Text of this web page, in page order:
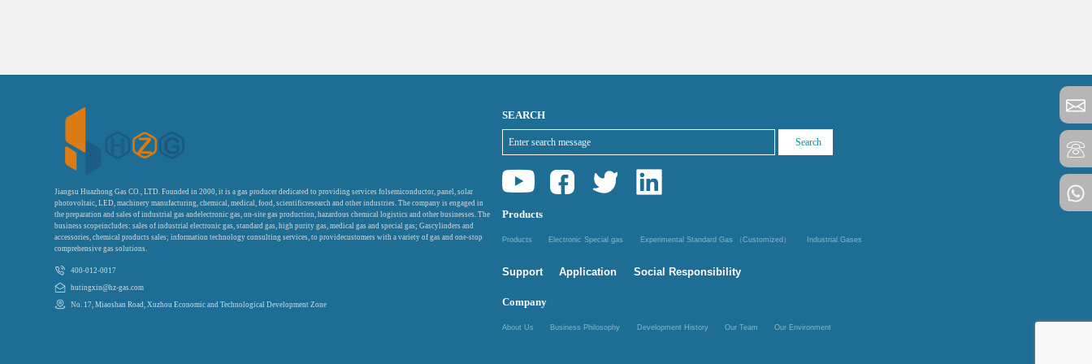
Jiangsu Huazhong Gas CO., LTD. Founded in 2000, it is a gas producer dedicated to providing services folsemiconductor, panel, solar
photovoltaic, LED, machinery manufacturing, chemical, medical, food, scientificresearch and other industries. The company is engaged in
the preparation and sales of industrial gas andelectronic gas, on-site gas production, hazardous chemical logistics and other businesses. The
business scopeincludes: sales of industrial electronic gas, standard gas, high purity gas, medical gas and special gas; Gascylinders and
accessories, chemical products sales; information technology consulting services, to providecustomers with a variety of gas and one-stop
comprehensive gas solutions.
400-012-0017
hutingxin@hz-gas.com
No. 17, Miaoshan Road, Xuzhou Economic and Technological Development Zone
SEARCH
Products
Products Electronic Special gas Experimental Standard Gas （Customized） Industrial Gases
Support Application Social Responsibility
Company
About Us Business Philosophy Development History Our Team Our Environment